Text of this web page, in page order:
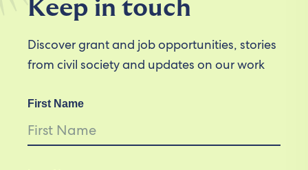
Keep in touch
Discover grant and job opportunities, stories
from civil society and updates on our work
First Name